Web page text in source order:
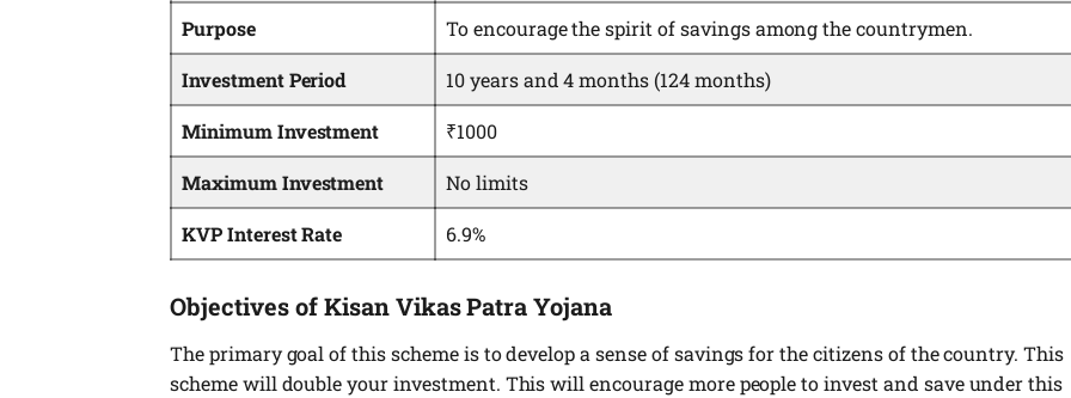
Purpose To encourage the spirit of savings among the countrymen.
Investment Period 10 years and 4 months (124 months)
Minimum Investment ₹1000
Maximum Investment No limits
KVP Interest Rate 6.9%
Objectives of Kisan Vikas Patra Yojana
The primary goal of this scheme is to develop a sense of savings for the citizens of the country. This
scheme will double your investment. This will encourage more people to invest and save under this